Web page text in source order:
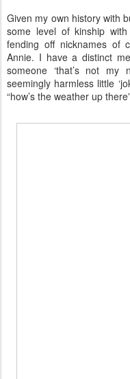
Given my own history with
some level of kinship
fending off nicknames of
Annie. I have a distinct
someone ‘that’s not
seemingly harmless little
“how’s the weather up